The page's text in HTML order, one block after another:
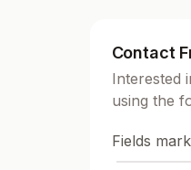
Contact
Interested
using the
Fields